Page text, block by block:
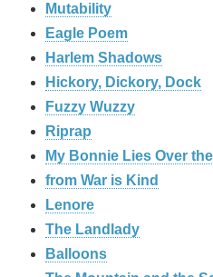
Mutability
Eagle Poem
Harlem Shadows
Hickory, Dickory, Dock
Fuzzy Wuzzy
Riprap
My Bonnie Lies Over
from War is Kind
Lenore
The Landlady
Balloons